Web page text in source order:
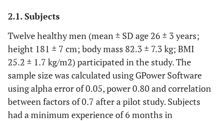
2.1. Subjects
Twelve healthy men (mean ± SD age 26 ± 3 years;
height 181 ± 7 cm; body mass 82.3 ± 7.3 kg; BMI
25.2 ± 1.7 kg/m2) participated in the study. The
sample size was calculated using GPower Software
using alpha error of 0.05, power 0.80 and correlation
between factors of 0.7 after a pilot study. Subjects
had a minimum experience of 6 months in